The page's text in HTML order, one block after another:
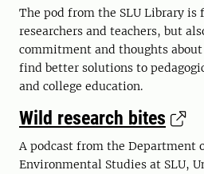
The pod from the SLU Library is
researchers and teachers, but
commitment and thoughts
find better solutions to
and college education.
Wild research bites
A podcast from the Department
Environmental Studies at SLU,